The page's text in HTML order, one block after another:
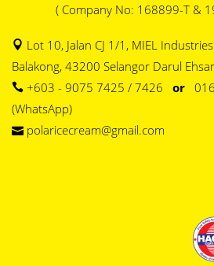
( Company No: 168899-T &
Lot 10, Jalan CJ 1/1, MIEL
Balakong, 43200 Selangor Darul
+603 - 9075 7425 / 7426 or
(WhatsApp)
polaricecream@gmail.com